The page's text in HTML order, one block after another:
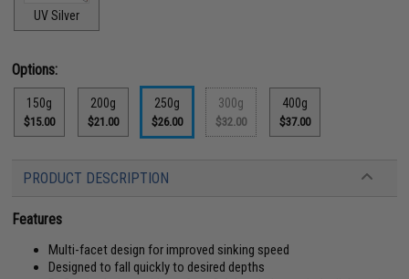
UV Silver
Options:
150g
$15.00
200g
$21.00
250g
$26.00
300g
$32.00
400g
$37.00
PRODUCT DESCRIPTION
Features
Multi-facet design for improved sinking speed
Designed to fall quickly to desired depths